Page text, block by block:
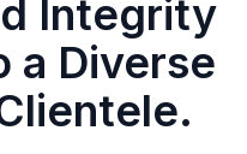
Integrity
a Diverse